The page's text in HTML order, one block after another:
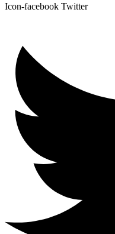
Icon-facebook Twitter